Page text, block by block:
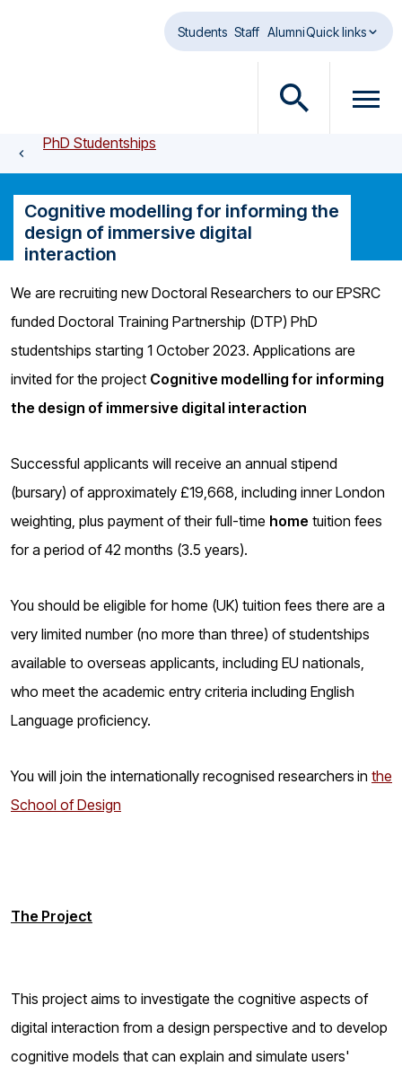
Students Staff AlumniQuick links
O
n
s
e
h
d
i
l
o
O
n
u
i
g
PhD Studentships
Cognitive modelling for informing the
design of immersive digital
interaction
We are recruiting new Doctoral Researchers to our EPSRC
funded Doctoral Training Partnership (DTP) PhD
studentships starting 1 October 2023. Applications are
invited for the project Cognitive modelling for informing
the design of immersive digital interaction
Successful applicants will receive an annual stipend
(bursary) of approximately £19,668, including inner London
weighting, plus payment of their full-time home tuition fees
for a period of 42 months (3.5 years).
You should be eligible for home (UK) tuition fees there are a
very limited number (no more than three) of studentships
available to overseas applicants, including EU nationals,
who meet the academic entry criteria including English
Language proficiency.
You will join the internationally recognised researchers in the
School of Design
The Project
This project aims to investigate the cognitive aspects of
digital interaction from a design perspective and to develop
cognitive models that can explain and simulate users'